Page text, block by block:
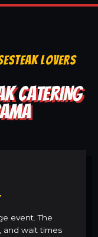
LOVERS
CATERING
event. The
and wait times